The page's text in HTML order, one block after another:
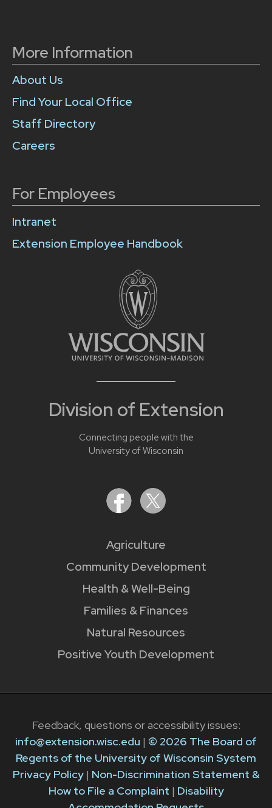
Division of Extension
Connecting people with the
University of Wisconsin
Agriculture
Community Development
Health & Well-Being
Families & Finances
Natural Resources
Positive Youth Development
More Information
About Us
Find Your Local Office
Staff Directory
Careers
For Employees
Intranet
Extension Employee Handbook
Feedback, questions or accessibility issues:
info@extension.wisc.edu | © 2026 The Board of
Regents of the University of Wisconsin System
Privacy Policy| Non-Discrimination Statement &
How to File a Complaint | Disability